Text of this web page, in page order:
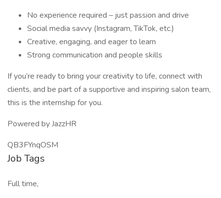
No experience required – just passion and drive
Social media savvy (Instagram, TikTok, etc.)
Creative, engaging, and eager to learn
Strong communication and people skills
If you’re ready to bring your creativity to life, connect with
clients, and be part of a supportive and inspiring salon team,
this is the internship for you.
Powered by JazzHR
QB3FYnqOSM
Job Tags
Full time,